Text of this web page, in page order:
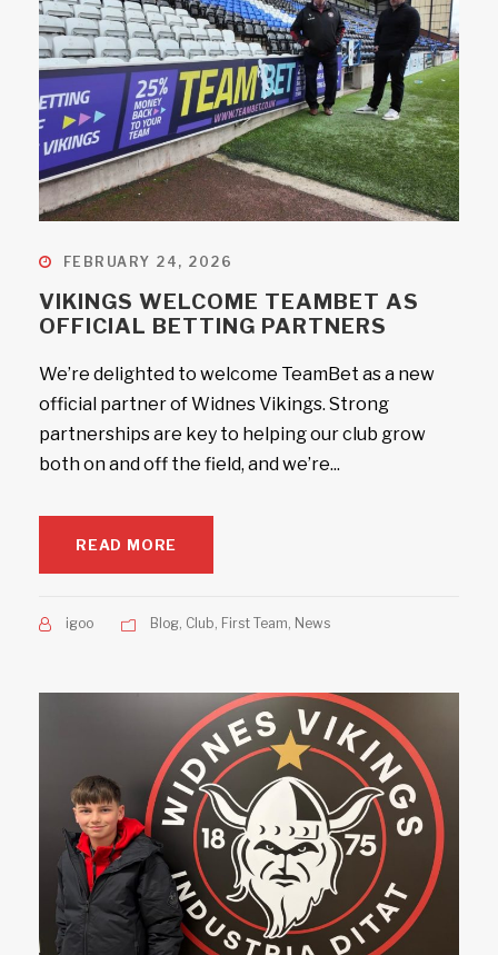
FEBRUARY 24, 2026
VIKINGS WELCOME TEAMBET AS
OFFICIAL BETTING PARTNERS
We’re delighted to welcome TeamBet as a new
official partner of Widnes Vikings. Strong
partnerships are key to helping our club grow
both on and off the field, and we’re...
READ MORE
igoo Blog, Club, First Team, News